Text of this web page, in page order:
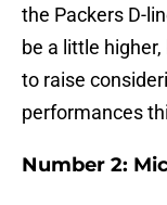
the Packers D-
be a little
to raise
performances
Number 2: